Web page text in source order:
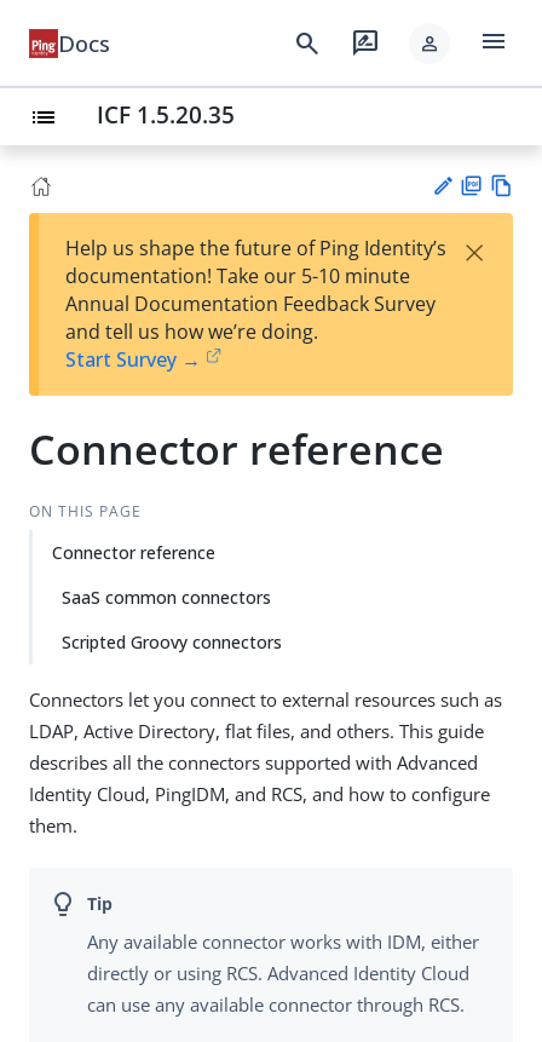
Docs search rate_review person menu
list ICF 1.5.20.35
est
t
F
Help us shape the future of Ping Identity’s
documentation! Take our 5-10 minute
Annual Documentation Feedback Survey
and tell us how we’re doing.
Start Survey →
×
Connector reference
ON THIS PAGE
Connector reference
SaaS common connectors
Scripted Groovy connectors
Connectors let you connect to external resources such as
LDAP, Active Directory, flat files, and others. This guide
describes all the connectors supported with Advanced
Identity Cloud, PingIDM, and RCS, and how to configure
them.
Any available connector works with IDM, either
directly or using RCS. Advanced Identity Cloud
can use any available connector through RCS.